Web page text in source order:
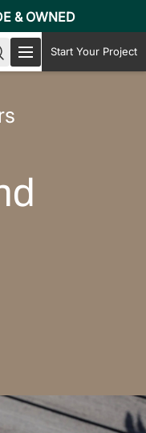
& OWNED
Start Your Project